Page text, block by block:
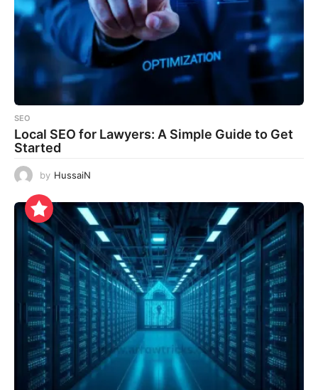
SEO
Local SEO for Lawyers: A Simple Guide to Get
Started
by HussaiN